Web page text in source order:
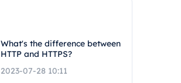
What's the difference between
HTTP and HTTPS?
2023-07-28 10:11